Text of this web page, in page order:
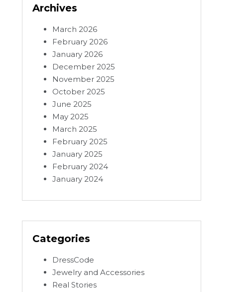
Archives
March 2026
February 2026
January 2026
December 2025
November 2025
October 2025
June 2025
May 2025
March 2025
February 2025
January 2025
February 2024
January 2024
Categories
DressCode
Jewelry and Accessories
Real Stories